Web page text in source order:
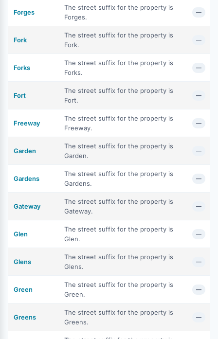
Forges
The street suffix for the property is
Forges.
—
Fork
The street suffix for the property is
Fork.
—
Forks
The street suffix for the property is
Forks.
—
Fort
The street suffix for the property is
Fort.
—
Freeway
The street suffix for the property is
Freeway.
—
Garden
The street suffix for the property is
Garden.
—
Gardens
The street suffix for the property is
Gardens.
—
Gateway
The street suffix for the property is
Gateway.
—
Glen
The street suffix for the property is
Glen.
—
Glens
The street suffix for the property is
Glens.
—
Green
The street suffix for the property is
Green.
—
Greens
The street suffix for the property is
Greens.
—